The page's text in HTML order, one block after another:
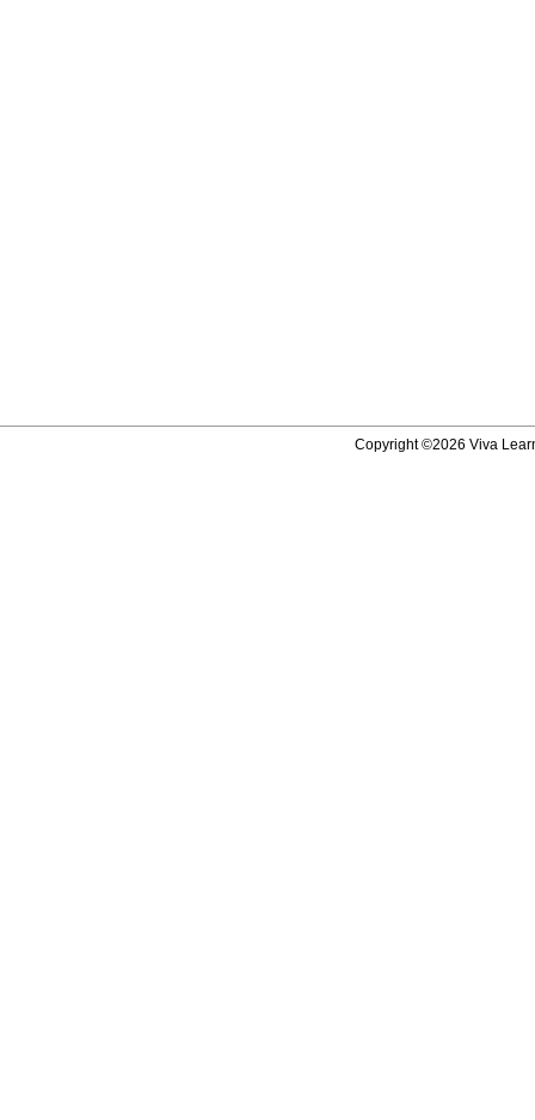
Copyright ©2026 Viva